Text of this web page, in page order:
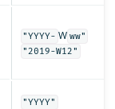
"YYYY- W ww"
"2019-W12"
"YYYY"